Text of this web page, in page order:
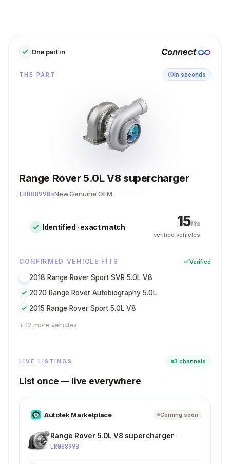
One part in
THE PART In seconds
Range Rover 5.0L V8 supercharger
LR088998 NewGenuine OEM
Identified · exact match 15fits
verified vehicles
CONFIRMED VEHICLE FITS Verified
2018 Range Rover Sport SVR 5.0L V8
2020 Range Rover Autobiography 5.0L
2015 Range Rover Sport 5.0L V8
+ 12 more vehicles
LIVE LISTINGS 3 channels
List once — live everywhere
Autotek Marketplace Coming soon
Range Rover 5.0L V8 supercharger
LR088998